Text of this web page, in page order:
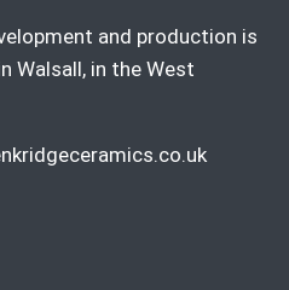
and production is
Walsall, in the West